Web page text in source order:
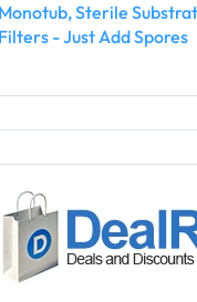
Monotub, Sterile
Filters - Just Add Spores